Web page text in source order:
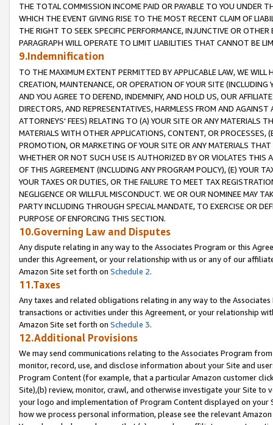
THE TOTAL COMMISSION INCOME PAID OR PAYABLE TO YOU UNDER
WHICH THE EVENT GIVING RISE TO THE MOST RECENT CLAIM OF
THE RIGHT TO SEEK SPECIFIC PERFORMANCE, INJUNCTIVE OR
PARAGRAPH WILL OPERATE TO LIMIT LIABILITIES THAT CANNOT BE
9.Indemnification
TO THE MAXIMUM EXTENT PERMITTED BY APPLICABLE LAW, WE WILL
CREATION, MAINTENANCE, OR OPERATION OF YOUR SITE (INCLUDING
AND YOU AGREE TO DEFEND, INDEMNIFY, AND HOLD US, OUR
DIRECTORS, AND REPRESENTATIVES, HARMLESS FROM AND
ATTORNEYS' FEES) RELATING TO (A) YOUR SITE OR ANY MATERIALS
MATERIALS WITH OTHER APPLICATIONS, CONTENT, OR PROCESSES,
PROMOTION, OR MARKETING OF YOUR SITE OR ANY MATERIALS
WHETHER OR NOT SUCH USE IS AUTHORIZED BY OR VIOLATES THIS
OF THIS AGREEMENT (INCLUDING ANY PROGRAM POLICY), (E) YOUR
YOUR TAXES OR DUTIES, OR THE FAILURE TO MEET TAX
NEGLIGENCE OR WILLFUL MISCONDUCT. WE OR OUR NOMINEE MAY
PARTY INCLUDING THROUGH SPECIAL MANDATE, TO EXERCISE OR
PURPOSE OF ENFORCING THIS SECTION.
10.Governing Law and Disputes
Any dispute relating in any way to the Associates Program or this
under this Agreement, or your relationship with us or any of our
Amazon Site set forth on Schedule 2.
11.Taxes
Any taxes and related obligations relating in any way to the
transactions or activities under this Agreement, or your relationship
Amazon Site set forth on Schedule 3.
12.Additional Provisions
We may send communications relating to the Associates Program
monitor, record, use, and disclose information about your Site and
Program Content (for example, that a particular Amazon customer
Site),(b) review, monitor, crawl, and otherwise investigate your Site
your logo and implementation of Program Content displayed on
how we process personal information, please see the relevant